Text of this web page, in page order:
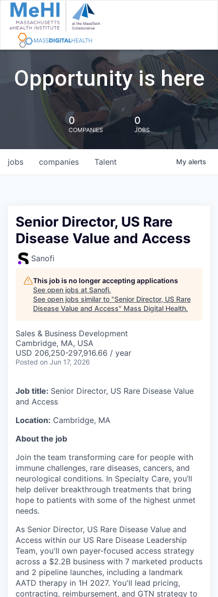
Opportunity is here
0
COMPANIES
0
JOBS
jobs companies Talent My alerts
Senior Director, US Rare
Disease Value and Access
Sanofi
This job is no longer accepting applications
See open jobs at Sanofi.
See open jobs similar to "Senior Director, US Rare
Disease Value and Access" Mass Digital Health.
Sales & Business Development
Cambridge, MA, USA
USD 206,250-297,916.66 / year
Posted on Jun 17, 2026
Job title: Senior Director, US Rare Disease Value
and Access
Location: Cambridge, MA
About the job
Join the team transforming care for people with
immune challenges, rare diseases, cancers, and
neurological conditions. In Specialty Care, you’ll
help deliver breakthrough treatments that bring
hope to patients with some of the highest unmet
needs.
As Senior Director, US Rare Disease Value and
Access within our US Rare Disease Leadership
Team, you'll own payer-focused access strategy
across a $2.2B business with 7 marketed products
and 2 pipeline launches, including a landmark
AATD therapy in 1H 2027. You'll lead pricing,
contracting, reimbursement, and GTN strategy to